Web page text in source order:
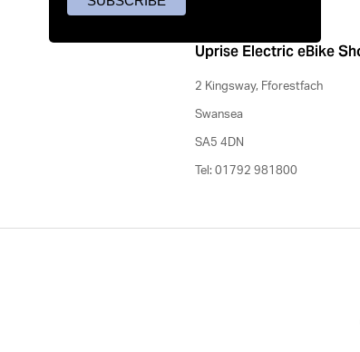
Uprise Electric eBike
2 Kingsway, Fforestfach
Swansea
SA5 4DN
Tel: 01792 981800